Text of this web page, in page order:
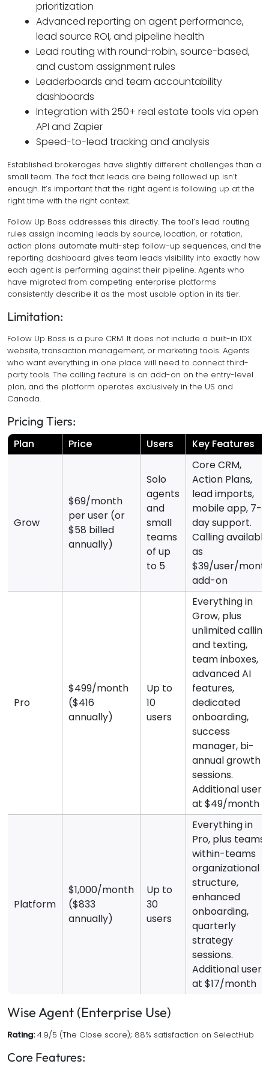
prioritization
Advanced reporting on agent performance,
lead source ROI, and pipeline health
Lead routing with round-robin, source-based,
and custom assignment rules
Leaderboards and team accountability
dashboards
Integration with 250+ real estate tools via open
API and Zapier
Speed-to-lead tracking and analysis
Established brokerages have slightly different challenges than a
small team. The fact that leads are being followed up isn’t
enough. It’s important that the right agent is following up at the
right time with the right context.
Follow Up Boss addresses this directly. The tool’s lead routing
rules assign incoming leads by source, location, or rotation,
action plans automate multi-step follow-up sequences, and the
reporting dashboard gives team leads visibility into exactly how
each agent is performing against their pipeline. Agents who
have migrated from competing enterprise platforms
consistently describe it as the most usable option in its tier.
Limitation:
Follow Up Boss is a pure CRM. It does not include a built-in IDX
website, transaction management, or marketing tools. Agents
who want everything in one place will need to connect third-
party tools. The calling feature is an add-on on the entry-level
plan, and the platform operates exclusively in the US and
Canada.
Pricing Tiers:
Plan Price Users Key Features
Grow
$69/month
per user (or
$58 billed
annually)
Solo
agents
and
small
teams
of up
to 5
Core CRM,
Action Plans,
lead imports,
mobile app, 7-
day support.
Calling available
as
$39/user/
add-on
Pro
$499/month
($416
annually)
Up to
10
users
Everything in
Grow, plus
unlimited calling
and texting,
team inboxes,
advanced AI
features,
dedicated
onboarding,
success
manager, bi-
annual growth
sessions.
Additional users
at $49/month
Platform
$1,000/month
($833
annually)
Up to
30
users
Everything in
Pro, plus
within-teams
organizational
structure,
enhanced
onboarding,
quarterly
strategy
sessions.
Additional users
at $17/month
Wise Agent (Enterprise Use)
Rating: 4.9/5 (The Close score); 88% satisfaction on SelectHub
Core Features: